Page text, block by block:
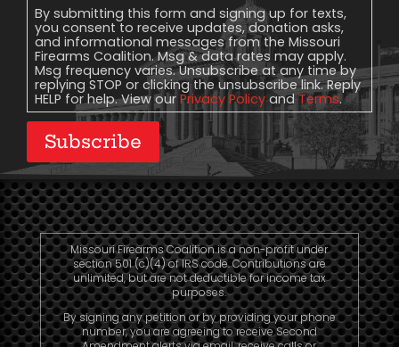
Consent
By submitting this form and signing up for texts,
you consent to receive updates, donation asks,
and informational messages from the Missouri
Firearms Coalition. Msg & data rates may apply.
Msg frequency varies. Unsubscribe at any time by
replying STOP or clicking the unsubscribe link. Reply
HELP for help. View our Privacy Policy andTerms.
Subscribe
Missouri Firearms Coalition is a non-profit under
section 501 (c)(4) of IRS code. Contributions are
unlimited, but are not deductible for income tax
purposes.
By signing any petition or by providing your phone
number, you are agreeing to receive Second